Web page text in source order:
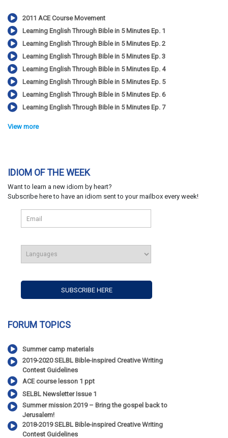
2011 ACE Course Movement
Learning English Through Bible in 5 Minutes Ep. 1
Learning English Through Bible in 5 Minutes Ep. 2
Learning English Through Bible in 5 Minutes Ep. 3
Learning English Through Bible in 5 Minutes Ep. 4
Learning English Through Bible in 5 Minutes Ep. 5
Learning English Through Bible in 5 Minutes Ep. 6
Learning English Through Bible in 5 Minutes Ep. 7
View more
IDIOM OF THE WEEK
Want to learn a new idiom by heart?
Subscribe here to have an idiom sent to your mailbox every week!
FORUM TOPICS
Summer camp materials
2019-2020 SELBL Bible-inspired Creative Writing
Contest Guidelines
ACE course lesson 1 ppt
SELBL Newsletter Issue 1
Summer mission 2019 – Bring the gospel back to
Jerusalem!
2018-2019 SELBL Bible-inspired Creative Writing
Contest Guidelines